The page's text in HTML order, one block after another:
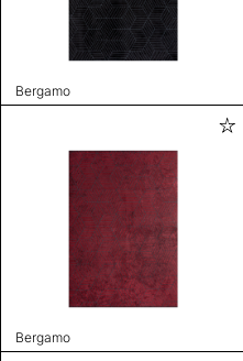
Bergamo
Bergamo